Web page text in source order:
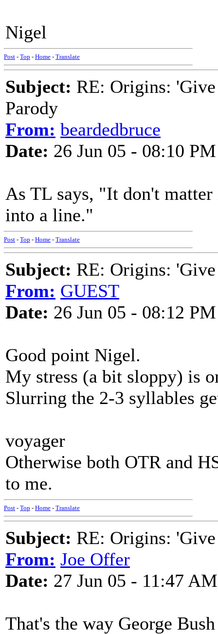
Nigel
Post - Top - Home - Translate
Subject: RE: Origins:
Parody
From: beardedbruce
Date: 26 Jun 05 - 08:10 PM
As TL says, "It don't
into a line."
Post - Top - Home - Translate
Subject: RE: Origins:
From: GUEST
Date: 26 Jun 05 - 08:12 PM
Good point Nigel.
My stress (a bit sloppy) is
Slurring the 2-3 syllables
voyager
Otherwise both OTR and
to me.
Post - Top - Home - Translate
Subject: RE: Origins:
From: Joe Offer
Date: 27 Jun 05 - 11:47 AM
That's the way George